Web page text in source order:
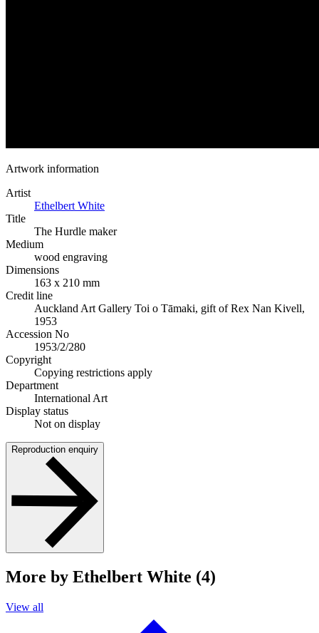
Artwork information
Artist
Ethelbert White
Title
The Hurdle maker
Medium
wood engraving
Dimensions
163 x 210 mm
Credit line
Auckland Art Gallery Toi o Tāmaki, gift of Rex Nan Kivell,
1953
Accession No
1953/2/280
Copyright
Copying restrictions apply
Department
International Art
Display status
Not on display
Reproduction enquiry
More by Ethelbert White (4)
View all